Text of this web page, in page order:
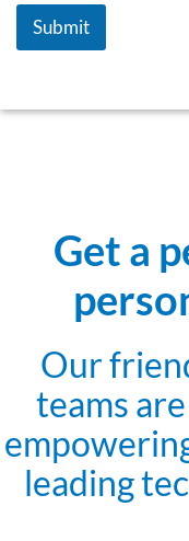
Submit
Get a
Our
teams
leading